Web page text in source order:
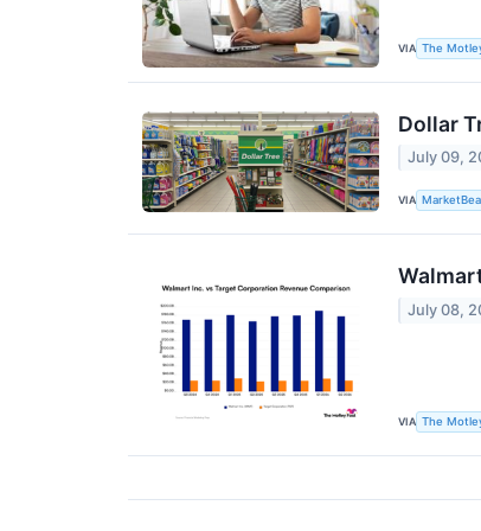
VIA The
Dollar
July 09,
VIA
July 08,
VIA The